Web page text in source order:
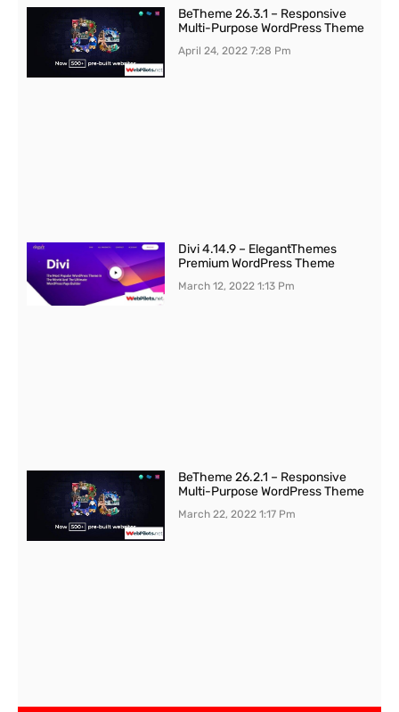
BeTheme 26.3.1 – Responsive
Multi-Purpose WordPress Theme
April 24, 20227:28 Pm
Divi 4.14.9 – ElegantThemes
Premium WordPress Theme
March 12, 20221:13 Pm
BeTheme 26.2.1 – Responsive
Multi-Purpose WordPress Theme
March 22, 20221:17 Pm